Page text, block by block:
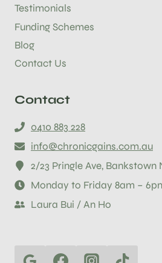
Testimonials
Funding Schemes
Blog
Contact Us
Contact
0410 883 228
info@chronicgains.com.au
2/23 Pringle Ave, Bankstown
Monday to Friday 8am –
Laura Bui / An Ho